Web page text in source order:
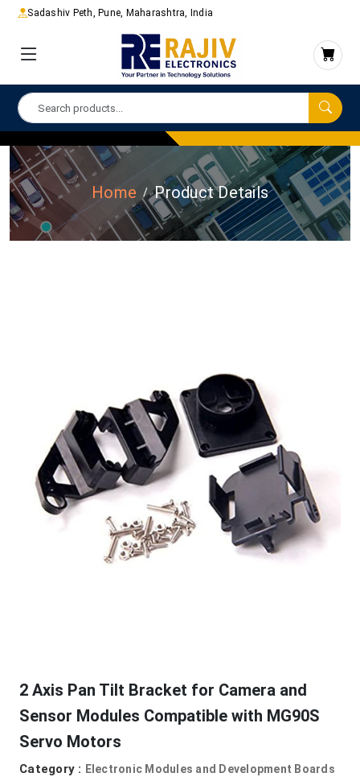
Sadashiv Peth, Pune, Maharashtra, India
Home Product Details
2 Axis Pan Tilt Bracket for Camera and
Sensor Modules Compatible with MG90S
Servo Motors
Category : Electronic Modules and Development Boards